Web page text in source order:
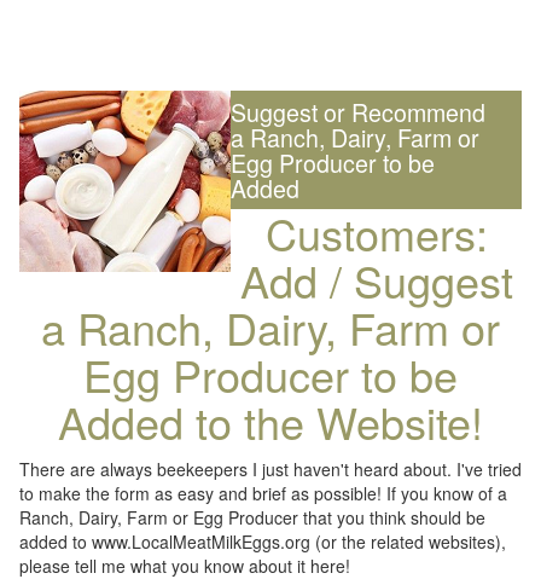
Suggest or Recommend
a Ranch, Dairy, Farm or
Egg Producer to be
Added
Customers:
Add / Suggest
a Ranch, Dairy, Farm or
Egg Producer to be
Added to the Website!
There are always beekeepers I just haven't heard about. I've tried
to make the form as easy and brief as possible! If you know of a
Ranch, Dairy, Farm or Egg Producer that you think should be
added to www.LocalMeatMilkEggs.org (or the related websites),
please tell me what you know about it here!